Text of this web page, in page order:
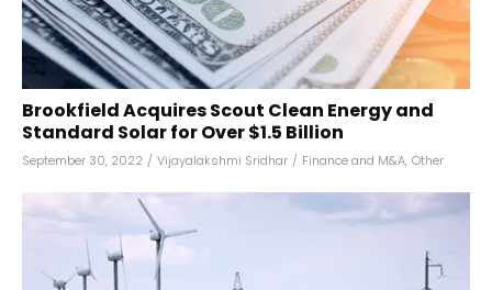
Brookfield Acquires Scout Clean Energy and
Standard Solar for Over $1.5 Billion
September 30, 2022 / Vijayalakshmi Sridhar / Finance and M&A, Other